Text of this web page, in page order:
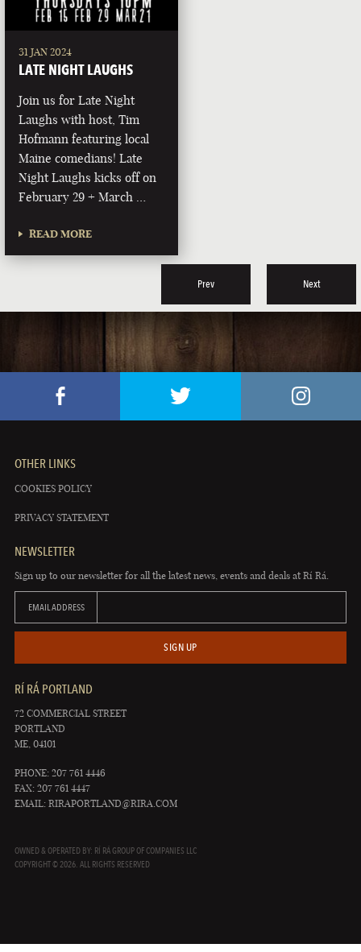
31 JAN 2024
LATE NIGHT LAUGHS
Join us for Late Night
Laughs with host, Tim
Hofmann featuring local
Maine comedians! Late
Night Laughs kicks off on
February 29 + March …
READ MORE
Prev Next
OTHER LINKS
COOKIES POLICY
PRIVACY STATEMENT
NEWSLETTER
Sign up to our newsletter for all the latest news, events and deals at Rí Rá.
EMAIL ADDRESS
SIGN UP
RÍ RÁ PORTLAND
72 COMMERCIAL STREET
PORTLAND
ME, 04101
PHONE: 207 761 4446
FAX: 207 761 4447
EMAIL: RIRAPORTLAND@RIRA.COM
OWNED & OPERATED BY: RÍ RÁ GROUP OF COMPANIES LLC
COPYRIGHT © 2026. ALL RIGHTS RESERVED